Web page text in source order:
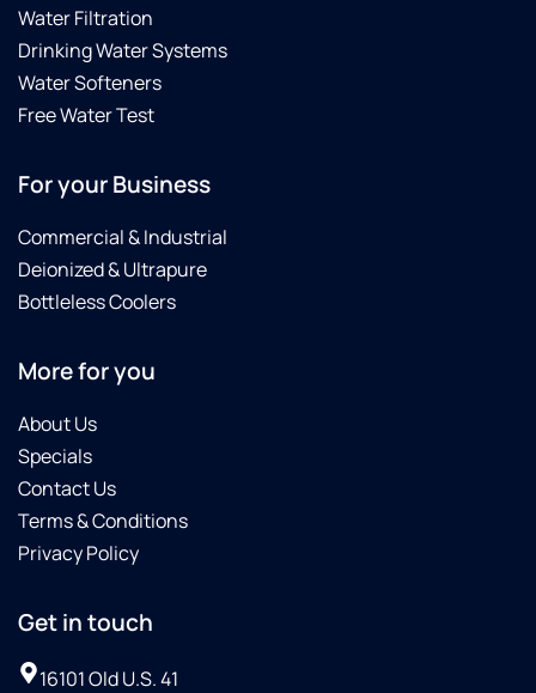
Water Filtration
Drinking Water Systems
Water Softeners
Free Water Test
For your Business
Commercial & Industrial
Deionized & Ultrapure
Bottleless Coolers
More for you
About Us
Specials
Contact Us
Terms & Conditions
Privacy Policy
Get in touch
16101 Old U.S. 41